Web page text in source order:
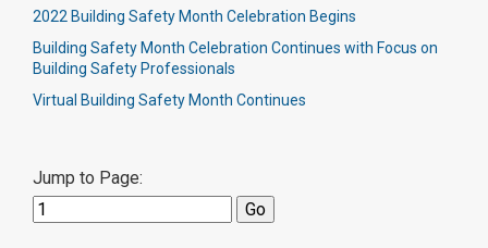
2022 Building Safety Month Celebration Begins
Building Safety Month Celebration Continues with Focus on
Building Safety Professionals
Virtual Building Safety Month Continues
Jump to Page: